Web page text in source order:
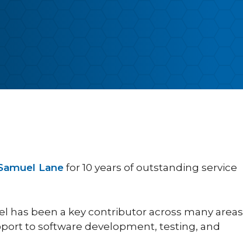
Lane for 10 years of outstanding service
has been a key contributor across many areas
to software development, testing, and